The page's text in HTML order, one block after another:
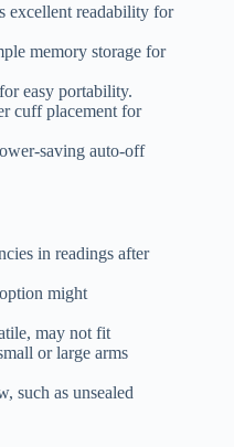
excellent readability for
memory storage for
easy portability.
cuff placement for
saving auto-off
in readings after
might
may not fit
or large arms
such as unsealed